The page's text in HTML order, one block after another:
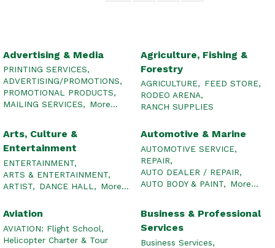
Advertising & Media
PRINTING SERVICES,
ADVERTISING/PROMOTIONS,
PROMOTIONAL PRODUCTS,
MAILING SERVICES, More...
Agriculture, Fishing &
Forestry
AGRICULTURE, FEED STORE,
RODEO ARENA,
RANCH SUPPLIES
Arts, Culture &
Entertainment
ENTERTAINMENT,
ARTS & ENTERTAINMENT,
ARTIST, DANCE HALL, More...
Automotive & Marine
AUTOMOTIVE SERVICE,
REPAIR,
AUTO DEALER / REPAIR,
AUTO BODY & PAINT, More...
Aviation
AVIATION: Flight School,
Helicopter Charter & Tour
Business & Professional
Services
Business Services,